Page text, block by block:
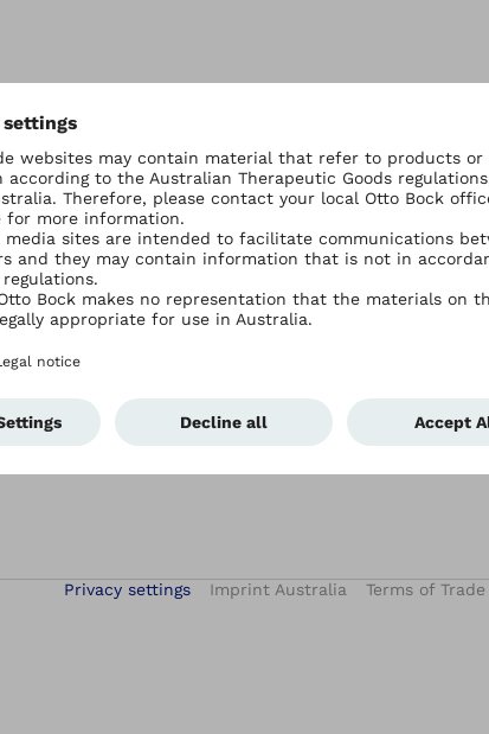
E-Learning
Service
Services
digital patient treatment
Contact Ottobock Australia
Events
Privacy settings Imprint Australia Terms of Trade